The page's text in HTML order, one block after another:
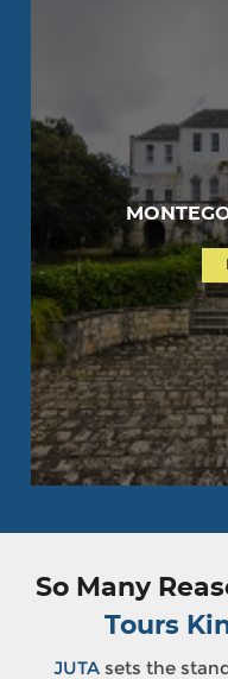
So Many
Tours
JUTA sets the